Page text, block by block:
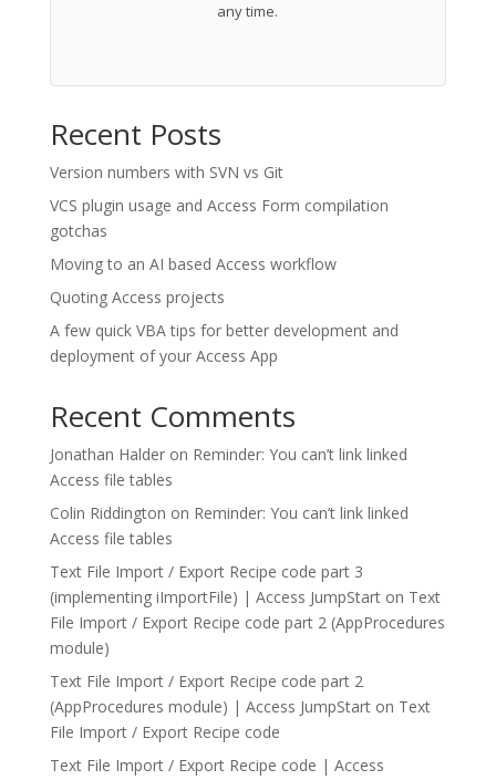
any time.
Recent Posts
Version numbers with SVN vs Git
VCS plugin usage and Access Form compilation
gotchas
Moving to an AI based Access workflow
Quoting Access projects
A few quick VBA tips for better development and
deployment of your Access App
Recent Comments
Jonathan Halderon Reminder: You can’t link linked
Access file tables
Colin Riddington on Reminder: You can’t link linked
Access file tables
Text File Import / Export Recipe code part 3
(implementing iImportFile) | Access JumpStarton Text
File Import / Export Recipe code part 2 (AppProcedures
module)
Text File Import / Export Recipe code part 2
(AppProcedures module) | Access JumpStarton Text
File Import / Export Recipe code
Text File Import / Export Recipe code | Access